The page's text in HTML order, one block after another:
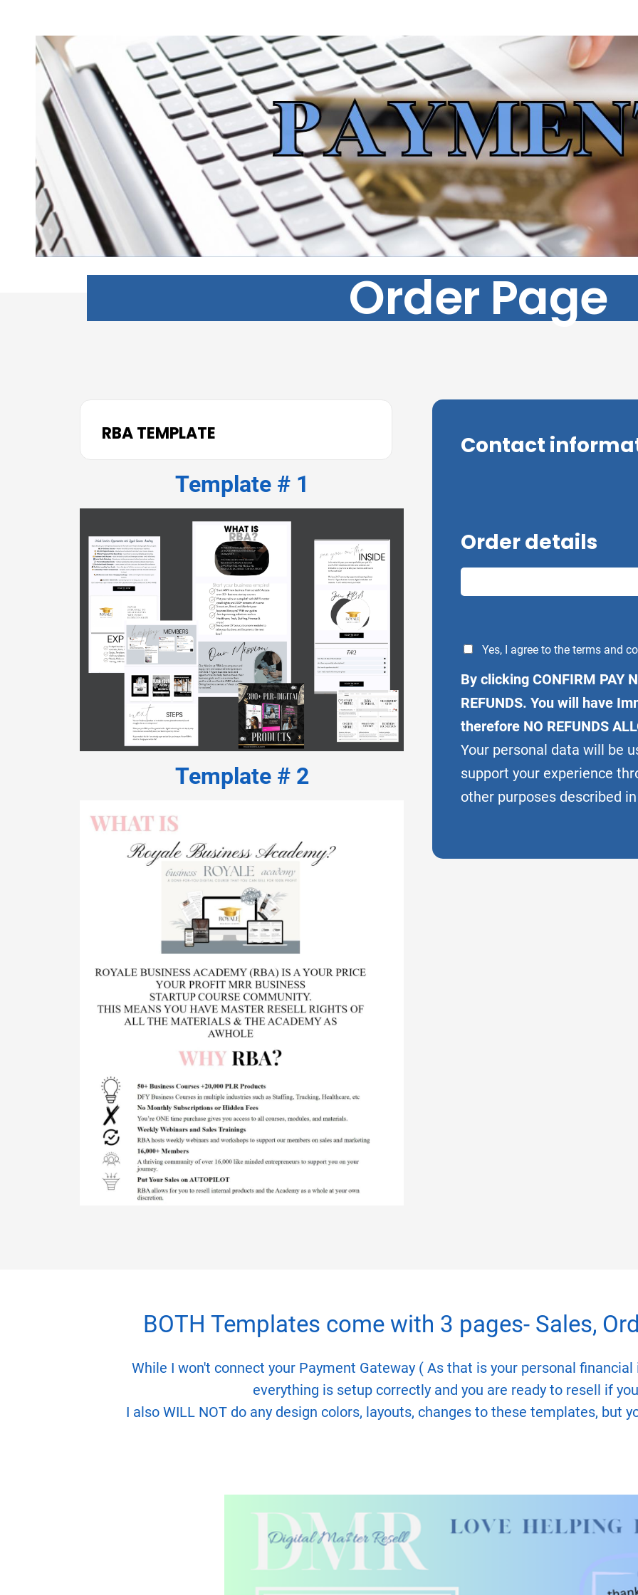
Order Page
RBA TEMPLATE
Template # 1
Template # 2
Contact
Order details
Yes, I agree to the terms and
By clicking CONFIRM PAY
REFUNDS. You will have
therefore NO REFUNDS
Your personal data will be
support your experience
other purposes described
BOTH Templates come with 3 pages- Sales,
While I won't connect your Payment Gateway ( As that is your personal
everything is setup correctly and you are ready to resell if
I also WILL NOT do any design colors, layouts, changes to these templates, but